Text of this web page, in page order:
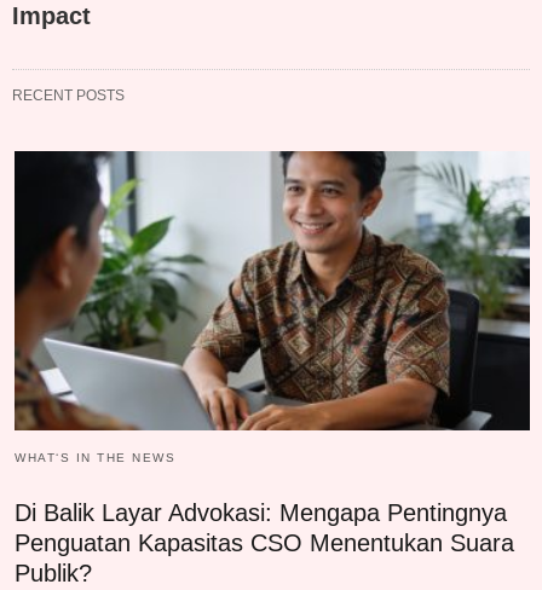
Impact
RECENT POSTS
WHAT‘S IN THE NEWS
Di Balik Layar Advokasi: Mengapa Pentingnya
Penguatan Kapasitas CSO Menentukan Suara
Publik?